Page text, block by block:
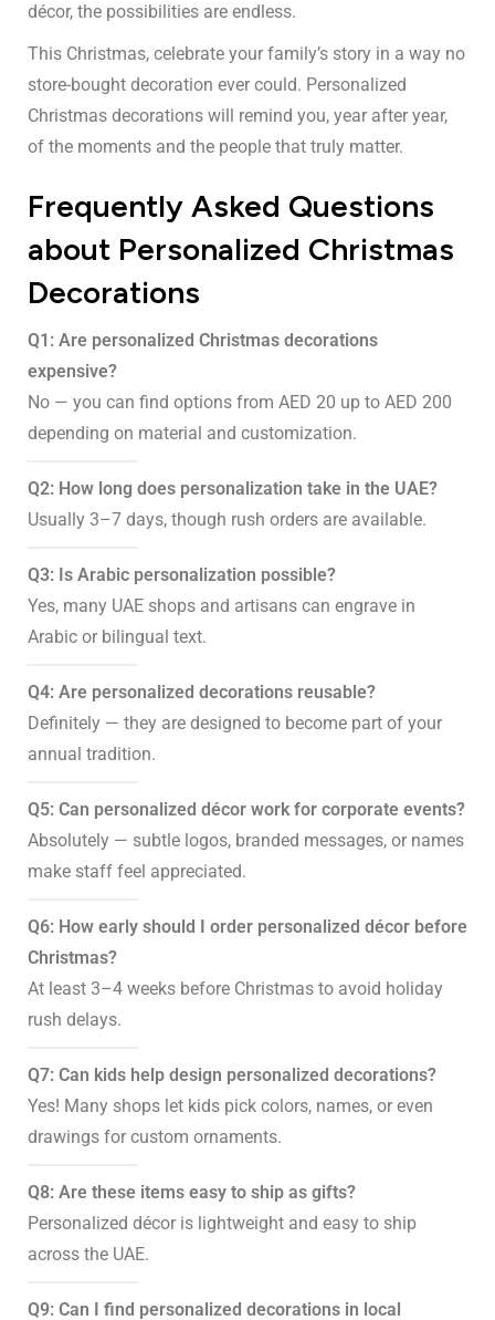
décor, the possibilities are endless.
This Christmas, celebrate your family’s story in a way no
store-bought decoration ever could. Personalized
Christmas decorations will remind you, year after year,
of the moments and the people that truly matter.
Frequently Asked Questions
about Personalized Christmas
Decorations
Q1: Are personalized Christmas decorations
expensive?
No — you can find options from AED 20 up to AED 200
depending on material and customization.
Q2: How long does personalization take in the UAE?
Usually 3–7 days, though rush orders are available.
Q3: Is Arabic personalization possible?
Yes, many UAE shops and artisans can engrave in
Arabic or bilingual text.
Q4: Are personalized decorations reusable?
Definitely — they are designed to become part of your
annual tradition.
Q5: Can personalized décor work for corporate events?
Absolutely — subtle logos, branded messages, or names
make staff feel appreciated.
Q6: How early should I order personalized décor before
Christmas?
At least 3–4 weeks before Christmas to avoid holiday
rush delays.
Q7: Can kids help design personalized decorations?
Yes! Many shops let kids pick colors, names, or even
drawings for custom ornaments.
Q8: Are these items easy to ship as gifts?
Personalized décor is lightweight and easy to ship
across the UAE.
Q9: Can I find personalized decorations in local